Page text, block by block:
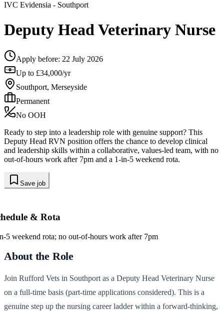
IVC Evidensia - Southport
Deputy Head Veterinary Nurse
Apply before: 22 July 2026
Up to £34,000/yr
Southport, Merseyside
Permanent
No OOH
Ready to step into a leadership role with genuine support? This
Deputy Head RVN position offers the chance to develop clinical
and leadership skills within a collaborative, values-led team, with no
out-of-hours work after 7pm and a 1-in-5 weekend rota.
Save job
& Rota
5 weekend rota; no out-of-hours work after 7pm
About the Role
Join Rufford Vets in Southport as a Deputy Head Veterinary Nurse
on a full-time basis (part-time applications considered). This is a
genuine step up the nursing career ladder within a forward-thinking,